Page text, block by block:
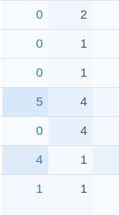
0 2
0 1
0 1
5 4
0 4
4 1
1 1